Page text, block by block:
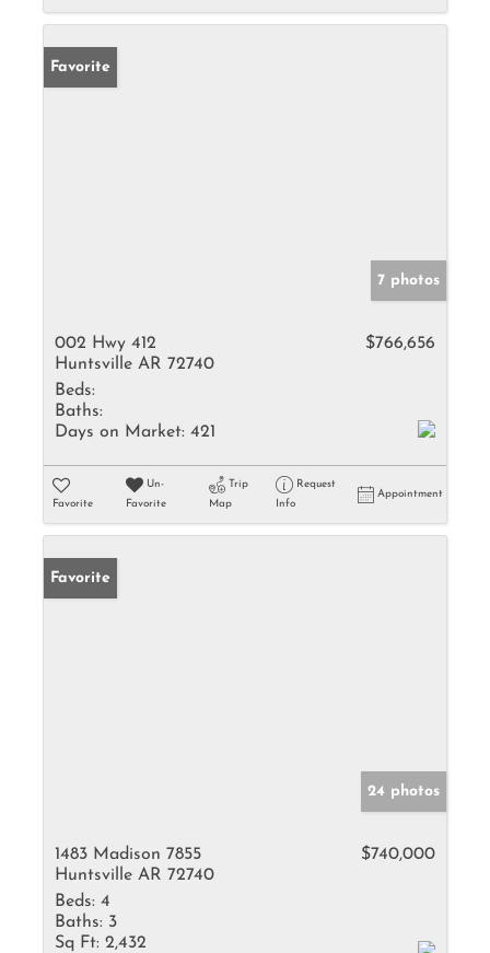
Favorite
7 photos
002 Hwy 412
Huntsville AR 72740
$766,656
Beds:
Baths:
Days on Market: 421
Favorite
Un-
Favorite
Trip
Map
Request
Info
Appointment
Favorite
24 photos
1483 Madison 7855
Huntsville AR 72740
$740,000
Beds: 4
Baths: 3
Sq Ft: 2,432